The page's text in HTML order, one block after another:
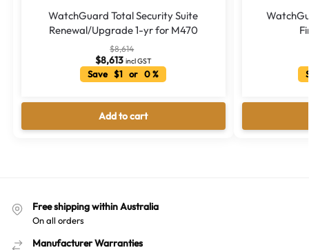
WatchGuard Total Security Suite
Renewal/Upgrade 1-yr for M470
$8,614
$8,613 incl GST
Save $1 or 0 %
Add to cart
Free shipping within Australia
On all orders
Manufacturer Warranties